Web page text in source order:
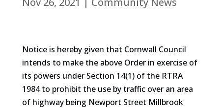
Notice is hereby given that Cornwall Council
intends to make the above Order in exercise of
its powers under Section 14(1) of the RTRA
1984 to prohibit the use by traffic over an area
of highway being Newport Street Millbrook